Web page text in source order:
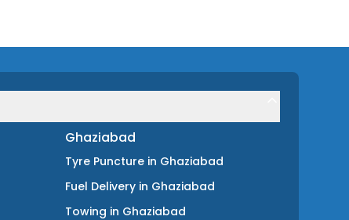
Ghaziabad
Tyre Puncture in Ghaziabad
Fuel Delivery in Ghaziabad
Towing in Ghaziabad